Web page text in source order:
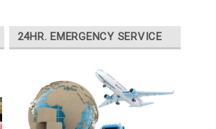
24HR. EMERGENCY SERVICE